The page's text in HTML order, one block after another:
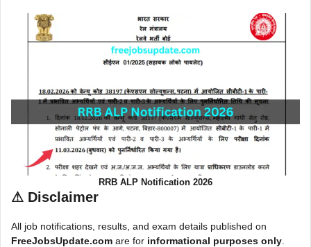
RRB ALP Notification 2026
⚠ Disclaimer
All job notifications, results, and exam details published on
FreeJobsUpdate.com are for informational purposes only